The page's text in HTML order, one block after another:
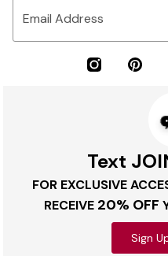
Email Address
Text
FOR EXCLUSIVE
RECEIVE 20% OFF
Sign